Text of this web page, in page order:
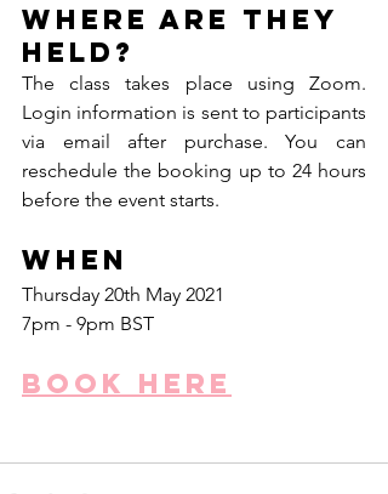
Where are they
held?
The class takes place using Zoom.
Login information is sent to participants
via email after purchase. You can
reschedule the booking up to 24 hours
before the event starts.
When
Thursday 20th May 2021
7pm - 9pm BST
Book here